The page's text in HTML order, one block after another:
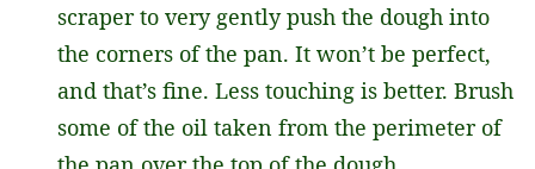
scraper to very gently push the dough into
the corners of the pan. It won’t be perfect,
and that’s fine. Less touching is better. Brush
some of the oil taken from the perimeter of